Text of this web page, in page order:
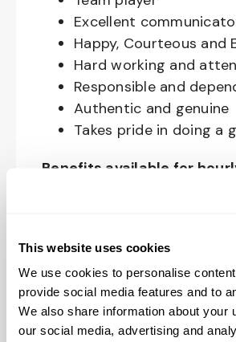
This website uses cookies
We use cookies to personalise
provide social media features and to
We also share information about your
our social media, advertising and
Excellent
Happy, Courteous and
Hard working and
Responsible and
Authentic and genuine
Takes pride in doing a
Benefits available for
including Medical &
Dental, Vision Life
Term Disability,
Legal Insurance, Auto
Insurance, and ID